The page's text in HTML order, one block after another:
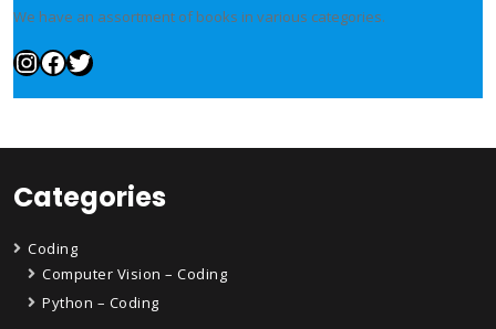
We have an assortment of books in various categories.
InstagramFacebook Twitter
Categories
Coding
Computer Vision – Coding
Python – Coding